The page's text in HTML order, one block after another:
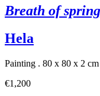
Breath of spring
Hela
Painting . 80 x 80 x 2 cm
€1,200